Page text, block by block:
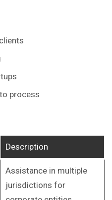
process
Description
Assistance in multiple
jurisdictions for